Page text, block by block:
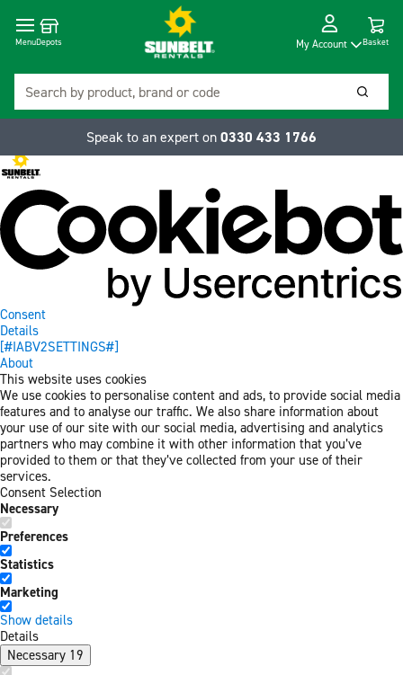
Consent
Details
[#IABV2SETTINGS#]
About
This website uses cookies
We use cookies to personalise content and ads, to provide social media
features and to analyse our traffic. We also share information about
your use of our site with our social media, advertising and analytics
partners who may combine it with other information that you’ve
provided to them or that they’ve collected from your use of their
services.
Consent Selection
Necessary
Preferences
Statistics
Marketing
Show details
Details
Necessary 19
MenuDepots My Account Basket
Speak to an expert on 0330 433 1766